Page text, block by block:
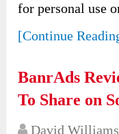
for personal use
[Continue
BanrAds
To Share on
David Williams